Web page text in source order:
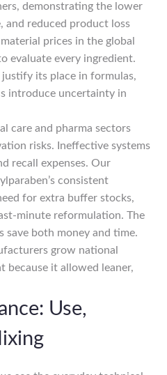
demonstrating the lower
and reduced product loss
prices in the global
evaluate every ingredient.
its place in formulas,
introduce uncertainty in
care and pharma sectors
risks. Ineffective systems
recall expenses. Our
consistent
for extra buffer stocks,
minute reformulation. The
save both money and time.
grow national
because it allowed leaner,
Use,